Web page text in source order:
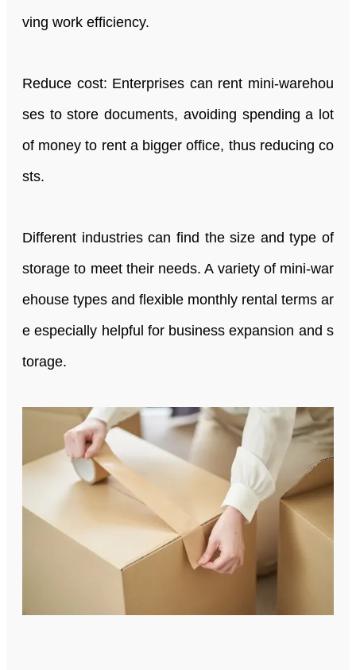
ving work efficiency.
Reduce cost: Enterprises can rent mini-warehou
ses to store documents, avoiding spending a lot
of money to rent a bigger office, thus reducing co
sts.
Different industries can find the size and type of
storage to meet their needs. A variety of mini-war
ehouse types and flexible monthly rental terms ar
e especially helpful for business expansion and s
torage.